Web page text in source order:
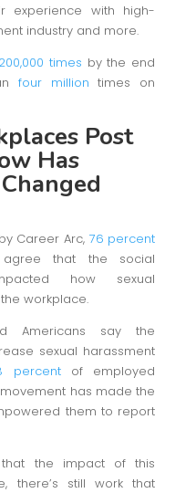
experience with high-
industry and more.
200,000 times by the end
four million times on
Post
Has
Career Arc, 76 percent
agree that the social
how sexual
workplace.
Americans say the
sexual harassment
percentof employed
has made the
them to report
the impact of this
there’s still work that